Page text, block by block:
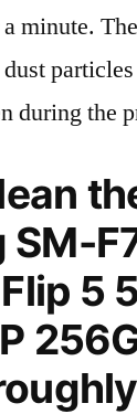
minute.
during the
5